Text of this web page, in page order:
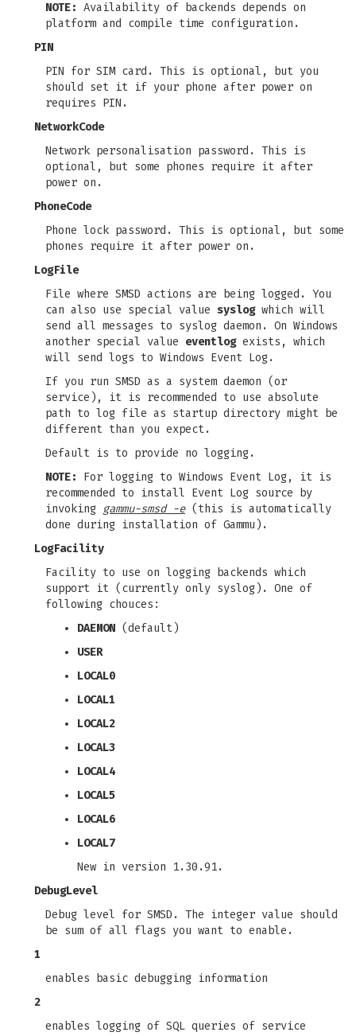
NOTE: Availability of backends depends on
platform and compile time configuration.
PIN
PIN for SIM card. This is optional, but you
should set it if your phone after power on
requires PIN.
NetworkCode
Network personalisation password. This is
optional, but some phones require it after
power on.
PhoneCode
Phone lock password. This is optional, but some
phones require it after power on.
LogFile
File where SMSD actions are being logged. You
can also use special value syslogwhich will
send all messages to syslog daemon. On Windows
another special value eventlogexists, which
will send logs to Windows Event Log.
If you run SMSD as a system daemon (or
service), it is recommended to use absolute
path to log file as startup directory might be
different than you expect.
Default is to provide no logging.
NOTE:
For logging to Windows Event Log, it is
recommended to install Event Log source by
invoking gammu-smsd -e(this is automatically
done during installation of Gammu).
LogFacility
Facility to use on logging backends which
support it (currently only syslog). One of
following chouces:
DAEMON (default)
USER
LOCAL0
LOCAL1
LOCAL2
LOCAL3
LOCAL4
LOCAL5
LOCAL6
LOCAL7
New in version 1.30.91.
DebugLevel
Debug level for SMSD. The integer value should
be sum of all flags you want to enable.
1
enables basic debugging information
2
enables logging of SQL queries of service